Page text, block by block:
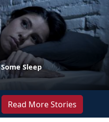
Sleep
Read More Stories